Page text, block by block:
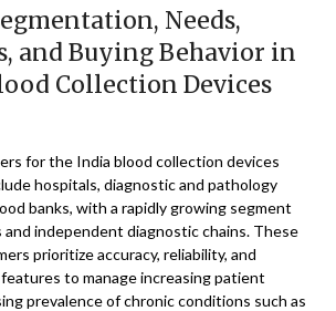
Needs,
and Buying Behavior in
Collection Devices
for the India blood collection devices
hospitals, diagnostic and pathology
banks, with a rapidly growing segment
and independent diagnostic chains. These
prioritize accuracy, reliability, and
to manage increasing patient
prevalence of chronic conditions such as